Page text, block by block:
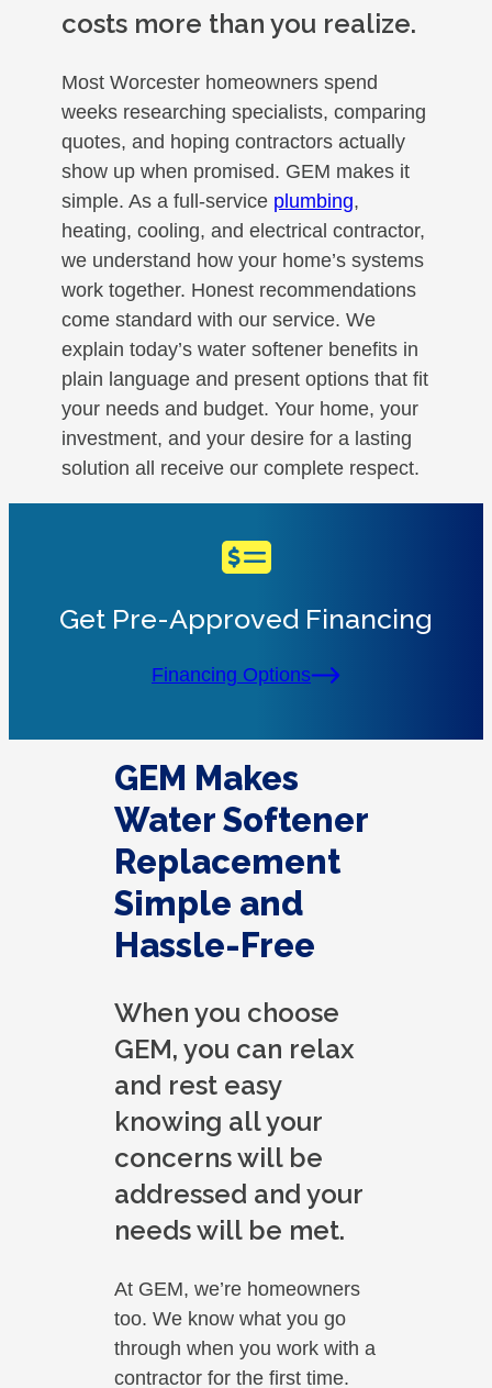
costs more than you realize.
Most Worcester homeowners spend
weeks researching specialists, comparing
quotes, and hoping contractors actually
show up when promised. GEM makes it
simple. As a full-service plumbing,
heating, cooling, and electrical contractor,
we understand how your home’s systems
work together. Honest recommendations
come standard with our service. We
explain today’s water softener benefits in
plain language and present options that fit
your needs and budget. Your home, your
investment, and your desire for a lasting
solution all receive our complete respect.
Get Pre-Approved Financing
Financing Options
GEM Makes
Water Softener
Replacement
Simple and
Hassle-Free
When you choose
GEM, you can relax
and rest easy
knowing all your
concerns will be
addressed and your
needs will be met.
At GEM, we’re homeowners
too. We know what you go
through when you work with a
contractor for the first time.